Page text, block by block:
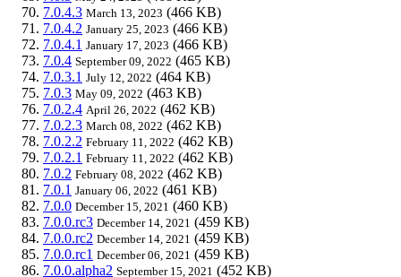
7.0.4.3 March 13, 2023 (466 KB)
7.0.4.2 January 25, 2023 (466 KB)
7.0.4.1 January 17, 2023 (466 KB)
7.0.4 September 09, 2022 (465 KB)
7.0.3.1 July 12, 2022 (464 KB)
7.0.3 May 09, 2022 (463 KB)
7.0.2.4 April 26, 2022 (462 KB)
7.0.2.3 March 08, 2022 (462 KB)
7.0.2.2 February 11, 2022 (462 KB)
7.0.2.1 February 11, 2022 (462 KB)
7.0.2 February 08, 2022 (462 KB)
7.0.1 January 06, 2022 (461 KB)
7.0.0 December 15, 2021 (460 KB)
7.0.0.rc3 December 14, 2021 (459 KB)
7.0.0.rc2 December 14, 2021 (459 KB)
7.0.0.rc1 December 06, 2021 (459 KB)
7.0.0.alpha2 September 15, 2021 (452 KB)